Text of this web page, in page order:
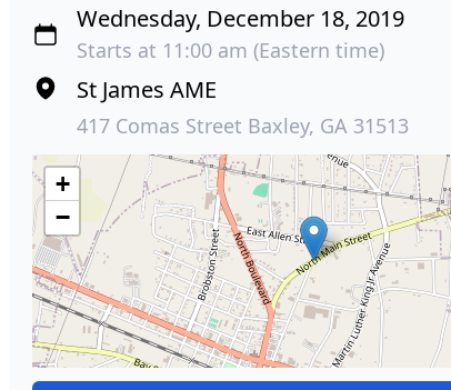
Wednesday, December 18, 2019
Starts at 11:00 am (Eastern time)
St James AME
417 Comas Street Baxley, GA 31513
+
−